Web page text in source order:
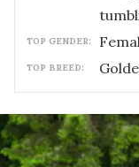
TOP GENDER:
TOP BREED: